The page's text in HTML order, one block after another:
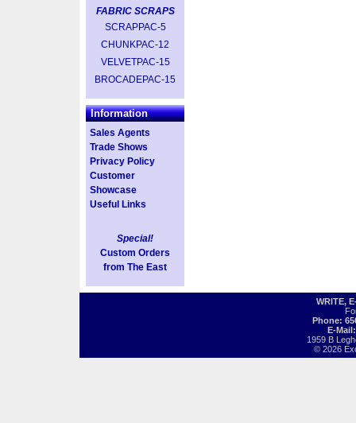
FABRIC SCRAPS
SCRAPPAC-5
CHUNKPAC-12
VELVETPAC-15
BROCADEPAC-15
Information
Sales Agents
Trade Shows
Privacy Policy
Customer
Showcase
Useful Links
Special!
Custom Orders
from The East
WRITE,
Phone:
E-
1959 B
© 2026